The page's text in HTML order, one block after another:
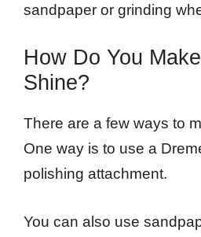
sandpaper or grinding
How Do You
Shine?
There are a few ways to
One way is to use a
polishing attachment.
You can also use